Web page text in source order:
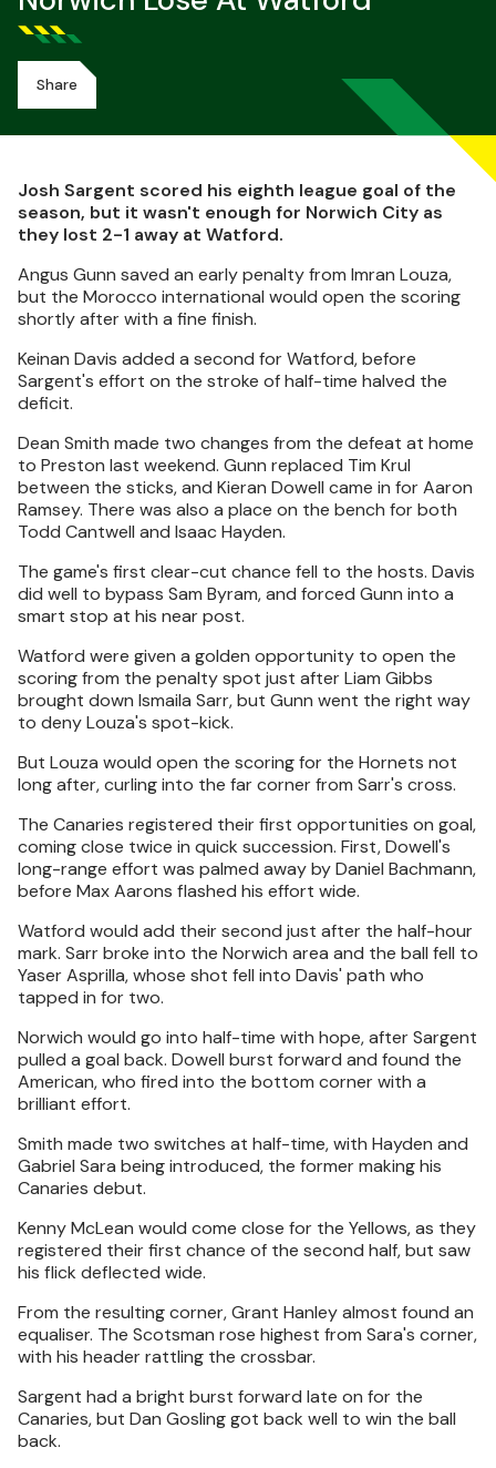
Share
Josh Sargent scored his eighth league goal of the
season, but it wasn't enough for Norwich City as
they lost 2-1 away at Watford.
Angus Gunn saved an early penalty from Imran Louza,
but the Morocco international would open the scoring
shortly after with a fine finish.
Keinan Davis added a second for Watford, before
Sargent's effort on the stroke of half-time halved the
deficit.
Dean Smith made two changes from the defeat at home
to Preston last weekend. Gunn replaced Tim Krul
between the sticks, and Kieran Dowell came in for Aaron
Ramsey. There was also a place on the bench for both
Todd Cantwell and Isaac Hayden.
The game's first clear-cut chance fell to the hosts. Davis
did well to bypass Sam Byram, and forced Gunn into a
smart stop at his near post.
Watford were given a golden opportunity to open the
scoring from the penalty spot just after Liam Gibbs
brought down Ismaila Sarr, but Gunn went the right way
to deny Louza's spot-kick.
But Louza would open the scoring for the Hornets not
long after, curling into the far corner from Sarr's cross.
The Canaries registered their first opportunities on goal,
coming close twice in quick succession. First, Dowell's
long-range effort was palmed away by Daniel Bachmann,
before Max Aarons flashed his effort wide.
Watford would add their second just after the half-hour
mark. Sarr broke into the Norwich area and the ball fell to
Yaser Asprilla, whose shot fell into Davis' path who
tapped in for two.
Norwich would go into half-time with hope, after Sargent
pulled a goal back. Dowell burst forward and found the
American, who fired into the bottom corner with a
brilliant effort.
Smith made two switches at half-time, with Hayden and
Gabriel Sara being introduced, the former making his
Canaries debut.
Kenny McLean would come close for the Yellows, as they
registered their first chance of the second half, but saw
his flick deflected wide.
From the resulting corner, Grant Hanley almost found an
equaliser. The Scotsman rose highest from Sara's corner,
with his header rattling the crossbar.
Sargent had a bright burst forward late on for the
Canaries, but Dan Gosling got back well to win the ball
back.